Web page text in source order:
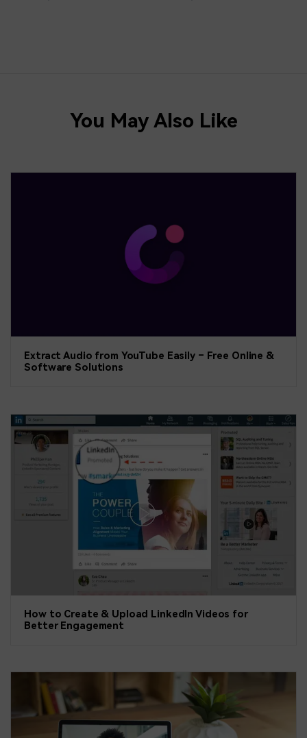
You May Also Like
Extract Audio from YouTube Easily – Free Online &
Software Solutions
How to Create & Upload LinkedIn Videos for
Better Engagement